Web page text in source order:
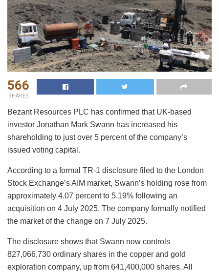
566
SHARES
Bezant Resources PLC has confirmed that UK-based
investor Jonathan Mark Swann has increased his
shareholding to just over 5 percent of the company’s
issued voting capital.
According to a formal TR-1 disclosure filed to the London
Stock Exchange’s AIM market, Swann’s holding rose from
approximately 4.07 percent to 5.19% following an
acquisition on 4 July 2025. The company formally notified
the market of the change on 7 July 2025.
The disclosure shows that Swann now controls
827,066,730 ordinary shares in the copper and gold
exploration company, up from 641,400,000 shares. All